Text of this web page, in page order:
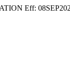
Eff: